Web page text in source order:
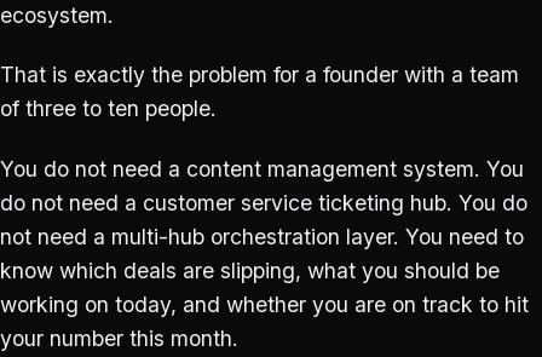
ecosystem.
That is exactly the problem for a founder with a team
of three to ten people.
You do not need a content management system. You
do not need a customer service ticketing hub. You do
not need a multi-hub orchestration layer. You need to
know which deals are slipping, what you should be
working on today, and whether you are on track to hit
your number this month.